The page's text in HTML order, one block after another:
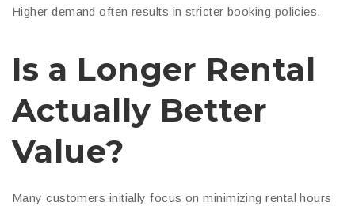
Higher demand often results in stricter booking policies.
Is a Longer Rental
Actually Better
Value?
Many customers initially focus on minimizing rental hours